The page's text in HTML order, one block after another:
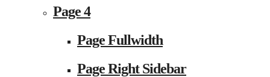
Page 4
Page Fullwidth
Page Right Sidebar